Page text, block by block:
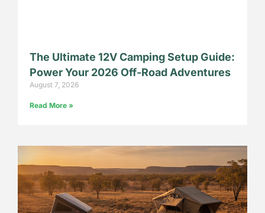
The Ultimate 12V Camping Setup Guide:
Power Your 2026 Off-Road Adventures
August 7, 2026
Read More »